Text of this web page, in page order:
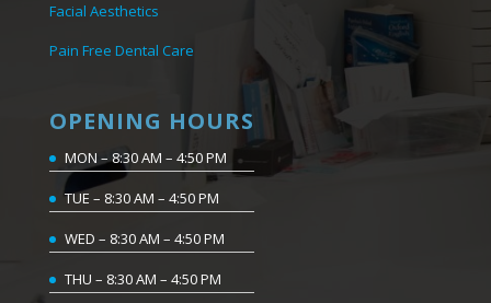
Facial Aesthetics
Pain Free Dental Care
OPENING HOURS
MON – 8:30 AM – 4:50 PM
TUE – 8:30 AM – 4:50 PM
WED – 8:30 AM – 4:50 PM
THU – 8:30 AM – 4:50 PM